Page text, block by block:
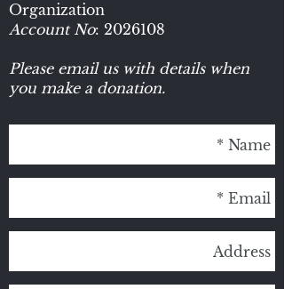
Organization
Account No: 2026108
Please email us with details when
you make a donation.